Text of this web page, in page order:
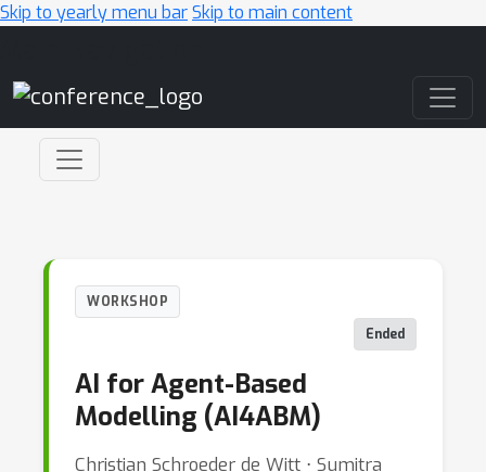
Skip to yearly menu barSkip to main content
WORKSHOP
Ended
AI for Agent-Based
Modelling (AI4ABM)
Christian Schroeder de Witt ⋅ Sumitra